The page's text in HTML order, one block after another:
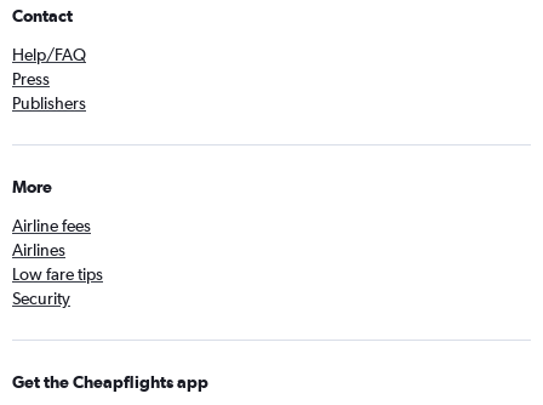
Contact
Help/FAQ
Press
Publishers
More
Airline fees
Airlines
Low fare tips
Security
Get the Cheapflights app